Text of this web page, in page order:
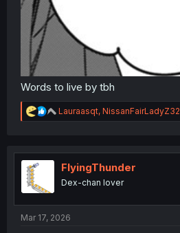
Words to live by tbh
R
e
t
n
Lauraasqt, NissanFairLadyZ32
FlyingThunder
Dex-chan lover
Mar 17, 2026